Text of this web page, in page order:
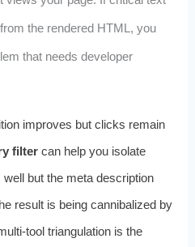
the rendered HTML, you
that needs developer
improves but clicks remain
filtercan help you isolate
but the meta description
result is being cannibalized by
triangulation is the